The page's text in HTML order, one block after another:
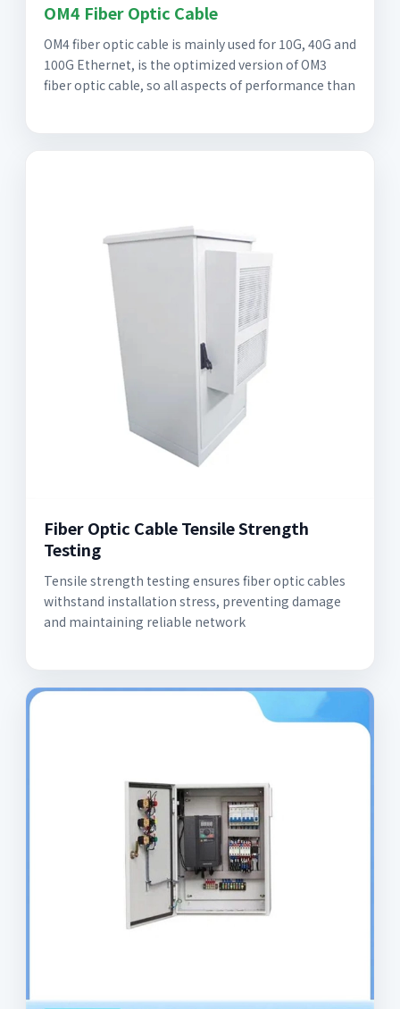
OM4 Fiber Optic Cable
OM4 fiber optic cable is mainly used for 10G, 40G and
100G Ethernet, is the optimized version of OM3
fiber optic cable, so all aspects of performance than
Fiber Optic Cable Tensile Strength
Testing
Tensile strength testing ensures fiber optic cables
withstand installation stress, preventing damage
and maintaining reliable network